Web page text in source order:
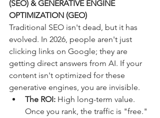
(SEO) & GENERATIVE ENGINE
OPTIMIZATION (GEO)
Traditional SEO isn't dead, but it has
evolved. In 2026, people aren't just
clicking links on Google; they are
getting direct answers from AI. If your
content isn't optimized for these
generative engines, you are invisible.
The ROI: High long-term value.
Once you rank, the traffic is "free."